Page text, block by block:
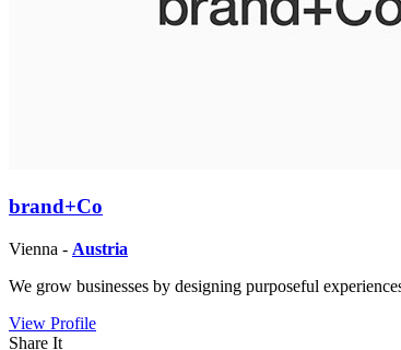
brand+Co
Vienna - Austria
We grow businesses by designing purposeful
View Profile
Share It